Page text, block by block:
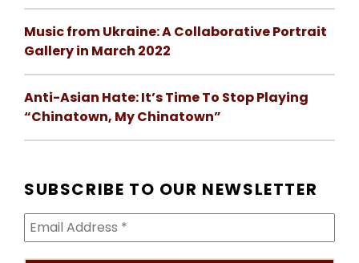
Music from Ukraine: A Collaborative Portrait
Gallery in March 2022
Anti-Asian Hate: It’s Time To Stop Playing
“Chinatown, My Chinatown”
SUBSCRIBE TO OUR NEWSLETTER